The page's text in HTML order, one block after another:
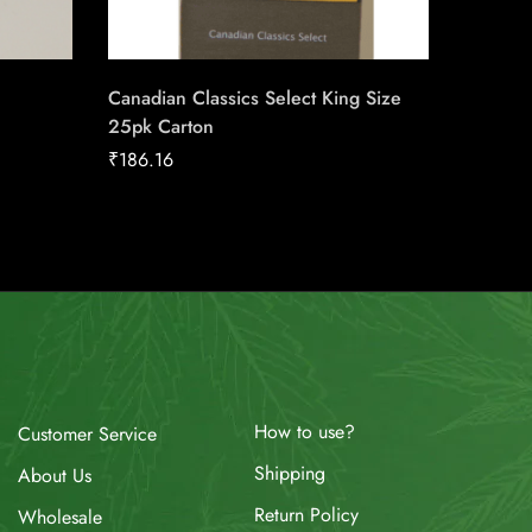
Canadian Classics Select King Size
25pk Carton
₹186.16
Customer Service
About Us
Wholesale
How to use?
Shipping
Return Policy